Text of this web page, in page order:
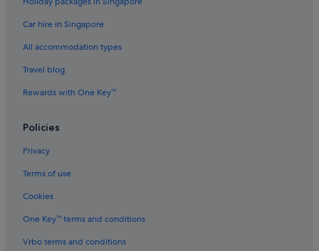
Hotels with indoor pool in Nanaimo
Hotels with smoking rooms in Nanaimo
Luxury Hotels in Nanaimo
Parksville Hotels
Car hire in Singapore
All accommodation types
Travel blog
Rewards with One Key™
Policies
Privacy
Terms of use
Cookies
One Key™ terms and conditions
Vrbo terms and conditions